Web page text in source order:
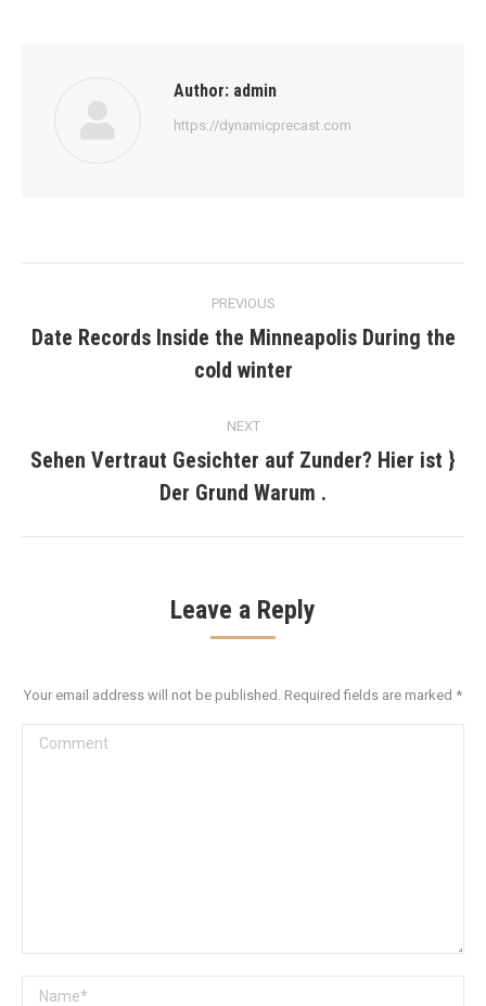
Author: admin
https://dynamicprecast.com
navigation
PREVIOUS
Previous
post:
Date Records Inside the Minneapolis During the
cold winter
NEXT
Next
post:
Sehen Vertraut Gesichter auf Zunder? Hier ist }
Der Grund Warum .
Leave a Reply
Your email address will not be published. Required fields are marked *
Comment
Name *